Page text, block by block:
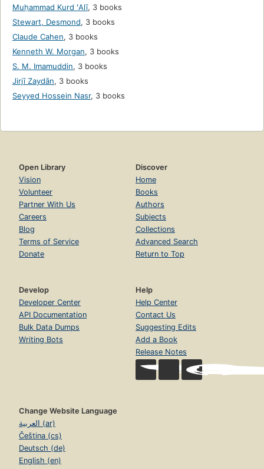
Muḥammad Kurd ʻAlī, 3 books
Stewart, Desmond, 3 books
Claude Cahen, 3 books
Kenneth W. Morgan, 3 books
S. M. Imamuddin, 3 books
Jirjī Zaydān, 3 books
Seyyed Hossein Nasr, 3 books
Open Library
Vision
Volunteer
Partner With Us
Careers
Blog
Terms of Service
Donate
Discover
Home
Books
Authors
Subjects
Collections
Advanced Search
Return to Top
Develop
Developer Center
API Documentation
Bulk Data Dumps
Writing Bots
Help
Help Center
Contact Us
Suggesting Edits
Add a Book
Release Notes
Change Website Language
العربية (ar)
Čeština (cs)
Deutsch (de)
English (en)